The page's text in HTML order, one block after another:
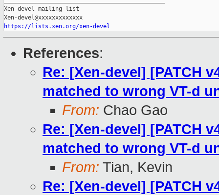
Xen-devel mailing list
https://lists.xen.org/xen-devel
References:
Re: [Xen-devel] [PATCH
matched to wrong VT-d
From: Chao Gao
Re: [Xen-devel] [PATCH
matched to wrong VT-d
From: Tian, Kevin
Re: [Xen-devel] [PATCH